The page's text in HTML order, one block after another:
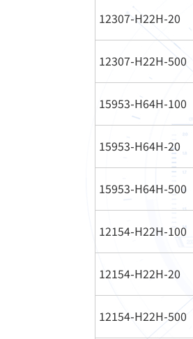
12307-H22H-20
12307-H22H-500
15953-H64H-100
15953-H64H-20
15953-H64H-500
12154-H22H-100
12154-H22H-20
12154-H22H-500